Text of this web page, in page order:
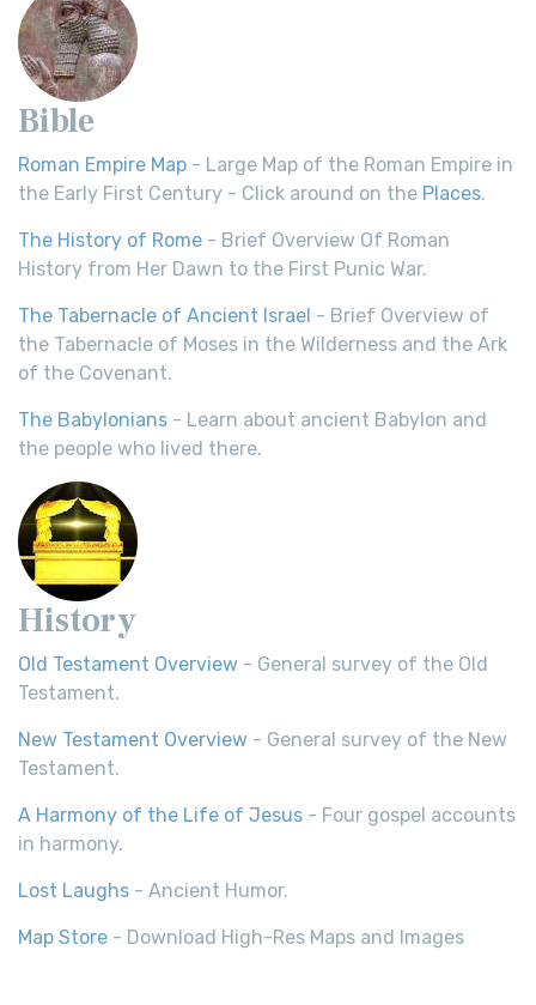
Bible
Roman Empire Map - Large Map of the Roman Empire in
the Early First Century - Click around on the Places.
The History of Rome - Brief Overview Of Roman
History from Her Dawn to the First Punic War.
The Tabernacle of Ancient Israel - Brief Overview of
the Tabernacle of Moses in the Wilderness and the Ark
of the Covenant.
The Babylonians - Learn about ancient Babylon and
the people who lived there.
History
Old Testament Overview - General survey of the Old
Testament.
New Testament Overview - General survey of the New
Testament.
A Harmony of the Life of Jesus - Four gospel accounts
in harmony.
Lost Laughs - Ancient Humor.
Map Store - Download High-Res Maps and Images